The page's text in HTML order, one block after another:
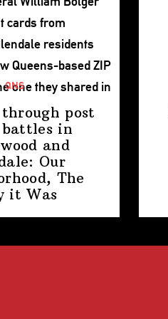
QNS
post
in
and
Our
The
it Was